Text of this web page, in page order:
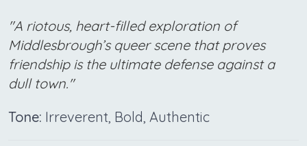
"A riotous, heart-filled exploration of
Middlesbrough’s queer scene that proves
friendship is the ultimate defense against a
dull town."
Tone: Irreverent, Bold, Authentic